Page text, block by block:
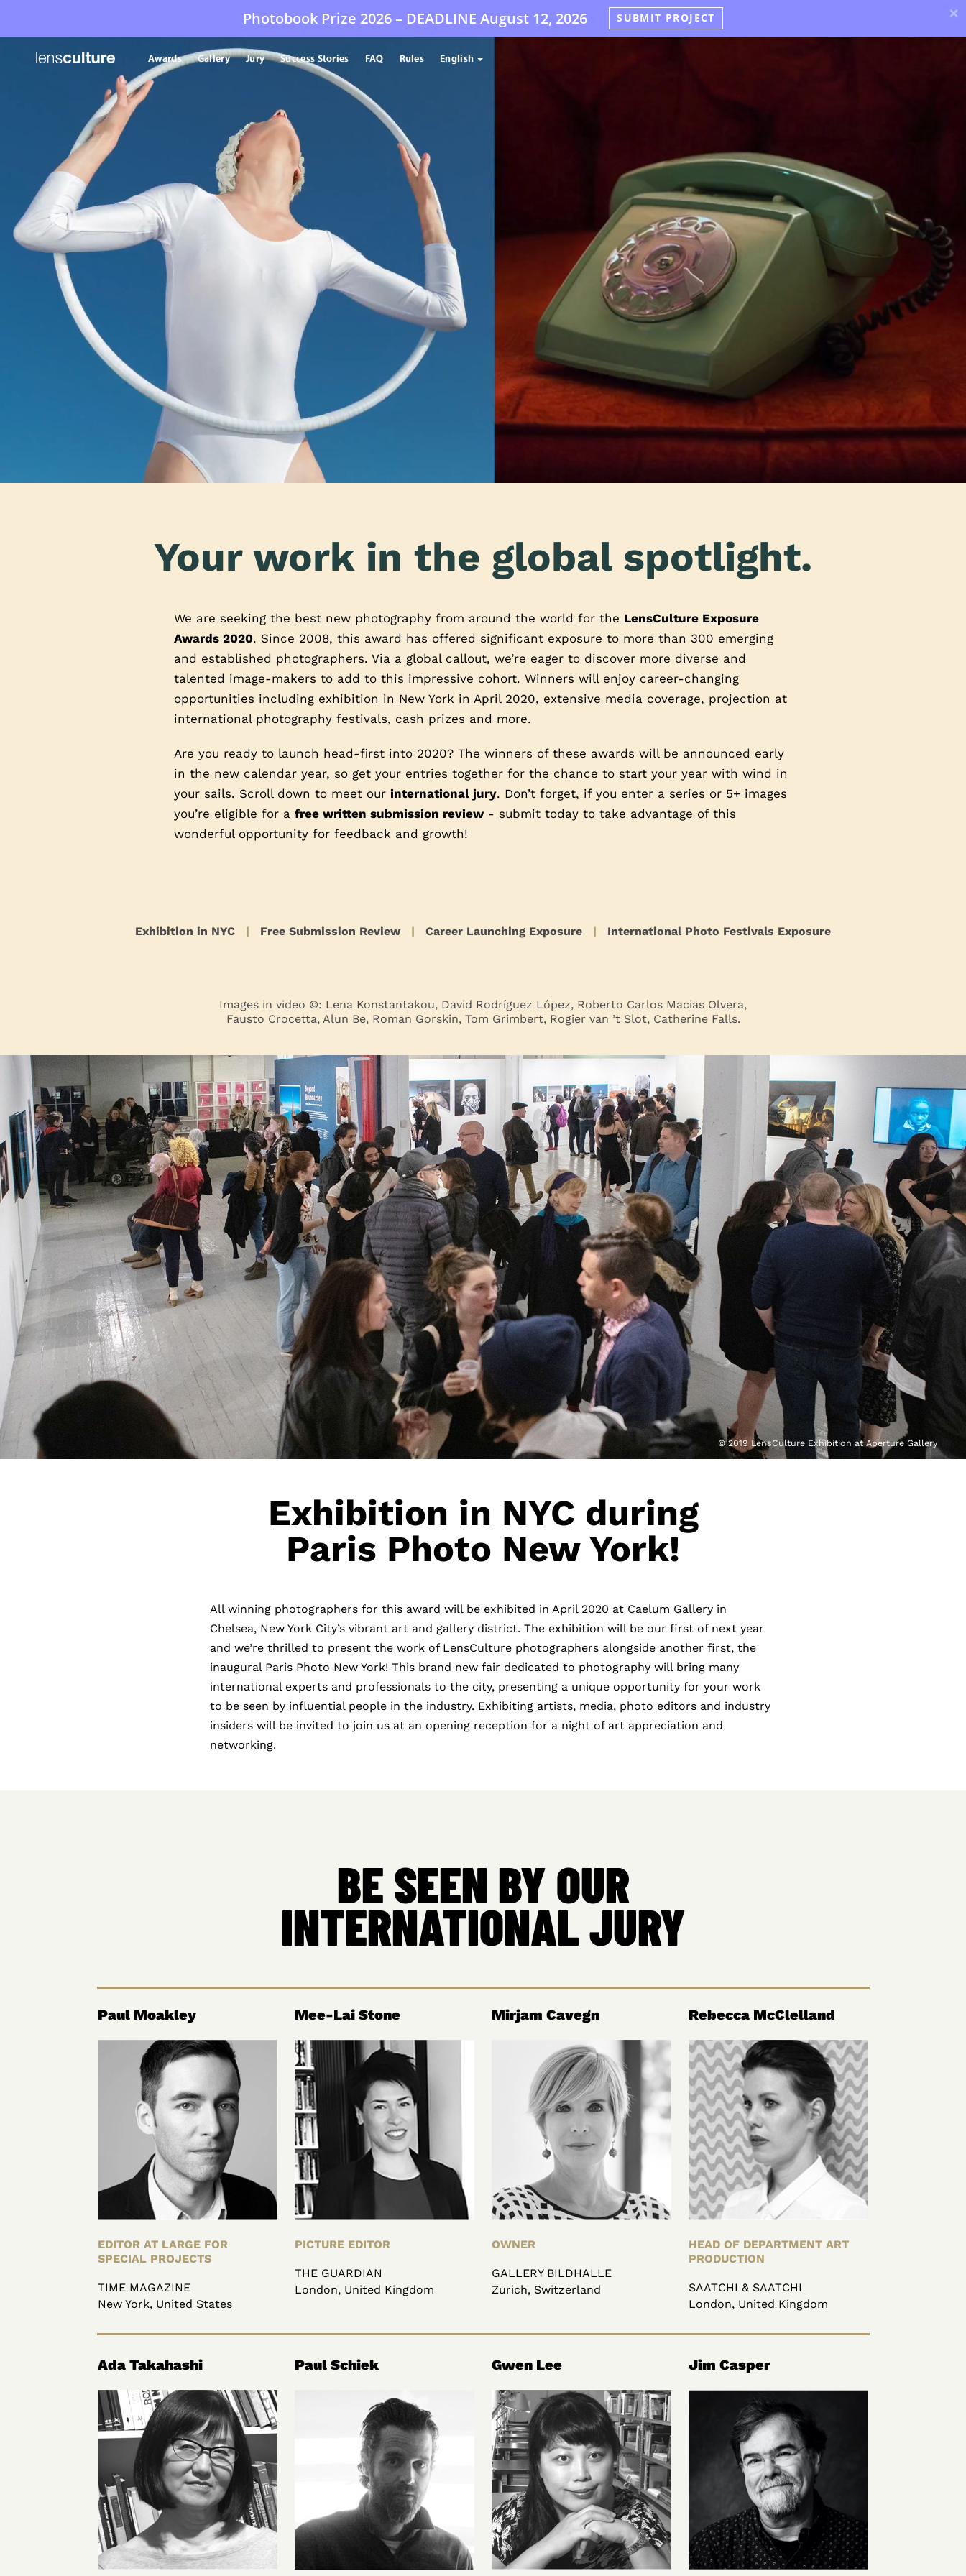
Photobook Prize 2026 – DEADLINE August 12, 2026 SUBMIT PROJECT ×
Awards Gallery Jury Success Stories FAQ Rules English
Your work in the global spotlight.
We are seeking the best new photography from around the world for the LensCulture Exposure
Awards 2020. Since 2008, this award has offered significant exposure to more than 300 emerging
and established photographers. Via a global callout, we’re eager to discover more diverse and
talented image-makers to add to this impressive cohort. Winners will enjoy career-changing
opportunities including exhibition in New York in April 2020, extensive media coverage, projection at
international photography festivals, cash prizes and more.
Are you ready to launch head-first into 2020? The winners of these awards will be announced early
in the new calendar year, so get your entries together for the chance to start your year with wind in
your sails. Scroll down to meet our international jury. Don’t forget, if you enter a series or 5+ images
you’re eligible for a free written submission review - submit today to take advantage of this
wonderful opportunity for feedback and growth!
Exhibition in NYC | Free Submission Review | Career Launching Exposure | International Photo Festivals Exposure
Images in video ©: Lena Konstantakou, David Rodríguez López, Roberto Carlos Macias Olvera,
Fausto Crocetta, Alun Be, Roman Gorskin, Tom Grimbert, Rogier van ’t Slot, Catherine Falls.
© 2019 LensCulture Exhibition at Aperture Gallery
Exhibition in NYC during
Paris Photo New York!
All winning photographers for this award will be exhibited in April 2020 at Caelum Gallery in
Chelsea, New York City’s vibrant art and gallery district. The exhibition will be our first of next year
and we’re thrilled to present the work of LensCulture photographers alongside another first, the
inaugural Paris Photo New York! This brand new fair dedicated to photography will bring many
international experts and professionals to the city, presenting a unique opportunity for your work
to be seen by influential people in the industry. Exhibiting artists, media, photo editors and industry
insiders will be invited to join us at an opening reception for a night of art appreciation and
networking.
BE SEEN BY OUR
INTERNATIONAL JURY
Paul Moakley
EDITOR AT LARGE FOR
SPECIAL PROJECTS
TIME MAGAZINE
New York, United States
Mee-Lai Stone
PICTURE EDITOR
THE GUARDIAN
London, United Kingdom
Mirjam Cavegn
OWNER
GALLERY BILDHALLE
Zurich, Switzerland
Rebecca McClelland
HEAD OF DEPARTMENT ART
PRODUCTION
SAATCHI & SAATCHI
London, United Kingdom
Ada Takahashi Paul Schiek Gwen Lee Jim Casper